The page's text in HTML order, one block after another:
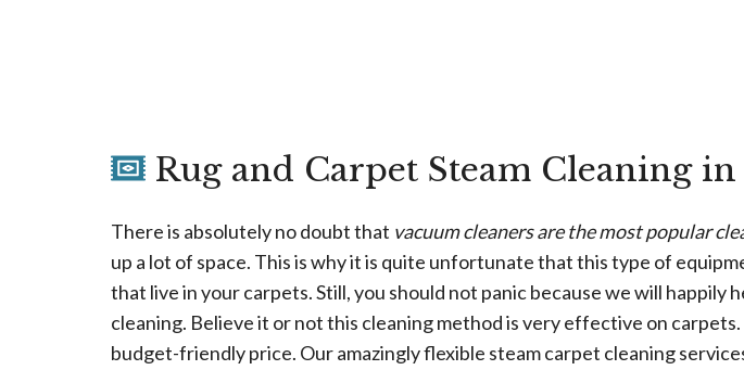
Rug and Carpet Steam Cleaning
There is absolutely no doubt that vacuum cleaners are the most popular
up a lot of space. This is why it is quite unfortunate that this type of
that live in your carpets. Still, you should not panic because we will happily
cleaning. Believe it or not this cleaning method is very effective on
budget-friendly price. Our amazingly flexible steam carpet cleaning